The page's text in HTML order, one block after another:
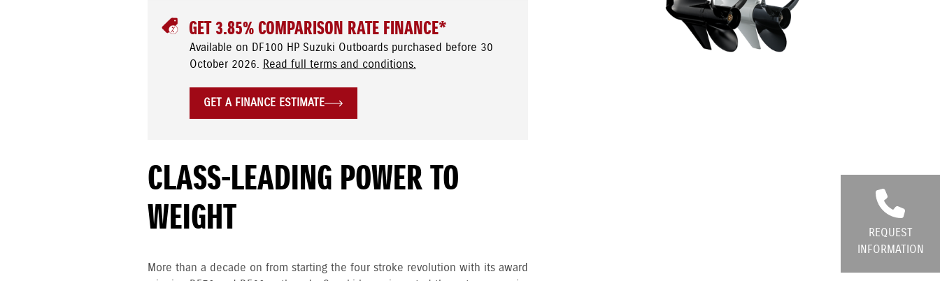
REQUEST
INFORMATION
GET 3.85% COMPARISON RATE FINANCE*
Available on DF100 HP Suzuki Outboards purchased before 30
October 2026. Read full terms and conditions.
GET A FINANCE ESTIMATE
CLASS-LEADING POWER TO
WEIGHT
More than a decade on from starting the four stroke revolution with its award